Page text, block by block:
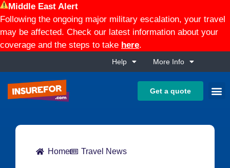
Middle East Alert
Following the ongoing major military escalation, your travel
may be affected. Check our latest information about your
coverage and the steps to take here.
Help More Info
Get a quote
Home Travel News